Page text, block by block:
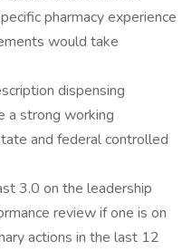
pharmacy experience
would take
dispensing
a strong working
and federal controlled
3.0 on the leadership
review if one is on
actions in the last 12